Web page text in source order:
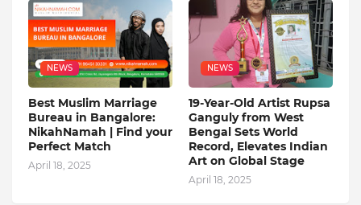
NEWS
Best Muslim Marriage
Bureau in Bangalore:
NikahNamah | Find your
Perfect Match
April 18, 2025
NEWS
19-Year-Old Artist Rupsa
Ganguly from West
Bengal Sets World
Record, Elevates Indian
Art on Global Stage
April 18, 2025